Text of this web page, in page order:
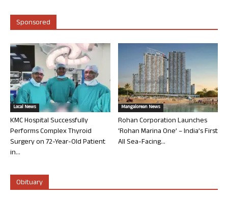
Sponsored
Local News
KMC Hospital Successfully
Performs Complex Thyroid
Surgery on 72-Year-Old Patient
in...
Mangalorean News
Rohan Corporation Launches
‘Rohan Marina One’ – India’s First
All Sea-Facing...
Obituary